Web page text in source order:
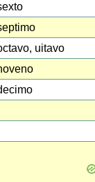
uitavo